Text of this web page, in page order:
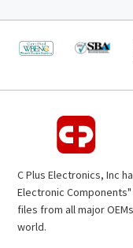
C Plus Electronics, Inc
Electronic
files from all major
world.